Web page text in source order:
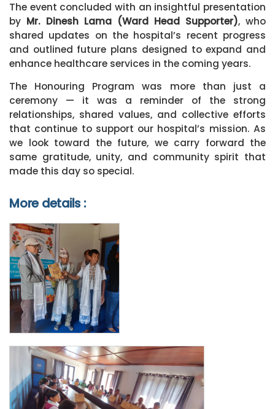
The event concluded with an insightful presentation
by Mr. Dinesh Lama (Ward Head Supporter), who
shared updates on the hospital’s recent progress
and outlined future plans designed to expand and
enhance healthcare services in the coming years.
The Honouring Program was more than just a
ceremony — it was a reminder of the strong
relationships, shared values, and collective efforts
that continue to support our hospital’s mission. As
we look toward the future, we carry forward the
same gratitude, unity, and community spirit that
made this day so special.
More details :